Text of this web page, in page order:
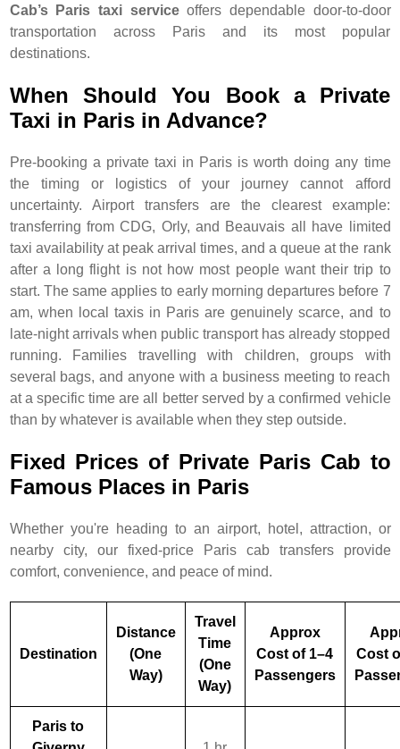
Cab’s Paris taxi serviceoffers dependable door-to-door
transportation across Paris and its most popular
destinations.
When Should You Book a Private
Taxi in Paris in Advance?
Pre-booking a private taxi in Paris is worth doing any time
the timing or logistics of your journey cannot afford
uncertainty. Airport transfers are the clearest example:
transferring from CDG, Orly, and Beauvais all have limited
taxi availability at peak arrival times, and a queue at the rank
after a long flight is not how most people want their trip to
start. The same applies to early morning departures before 7
am, when local taxis in Paris are genuinely scarce, and to
late-night arrivals when public transport has already stopped
running. Families travelling with children, groups with
several bags, and anyone with a business meeting to reach
at a specific time are all better served by a confirmed vehicle
than by whatever is available when they step outside.
Fixed Prices of Private Paris Cab to
Famous Places in Paris
Whether you're heading to an airport, hotel, attraction, or
nearby city, our fixed-price Paris cab transfers provide
comfort, convenience, and peace of mind.
Destination
Distance
(One
Way)
Travel
Time
(One
Way)
Approx
Cost of 1–4
Passengers
Cost
Paris to